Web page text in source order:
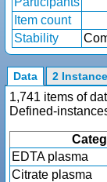
Item count
Stability
Data 2
1,741 items of
Defined-
EDTA plasma
Citrate plasma